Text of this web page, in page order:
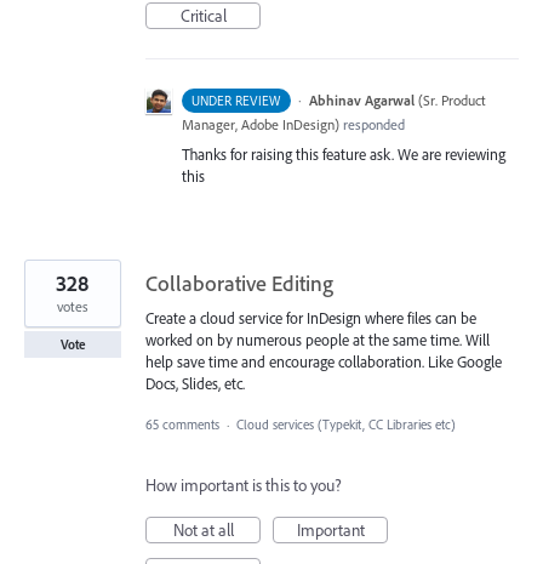
Critical
UNDER REVIEW · Abhinav Agarwal (Sr. Product
Manager, Adobe InDesign) responded
Thanks for raising this feature ask. We are reviewing
this
Collaborative Editing
Create a cloud service for InDesign where files can be
worked on by numerous people at the same time. Will
help save time and encourage collaboration. Like Google
Docs, Slides, etc.
328
votes
Vote
65 comments · Cloud services (Typekit, CC Libraries etc)
How important is this to you?
Not at all
Important